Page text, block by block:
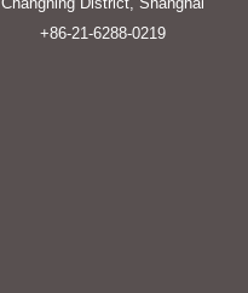
+86-21-6288-0219